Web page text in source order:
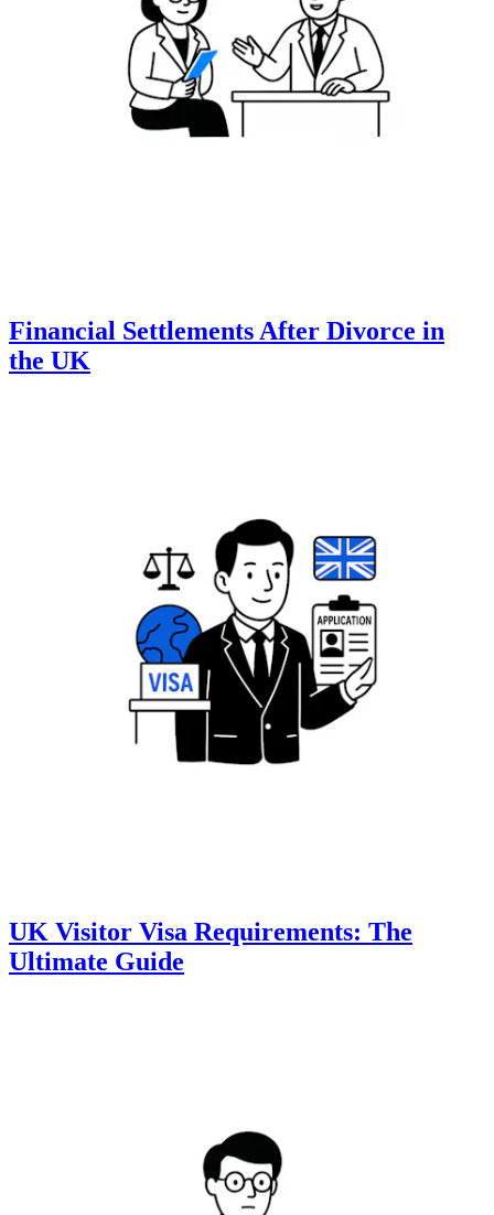
Financial Settlements After Divorce in
the UK
UK Visitor Visa Requirements: The
Ultimate Guide